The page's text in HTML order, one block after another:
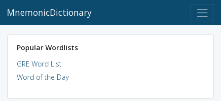
MnemonicDictionary
Popular Wordlists
GRE Word List
Word of the Day